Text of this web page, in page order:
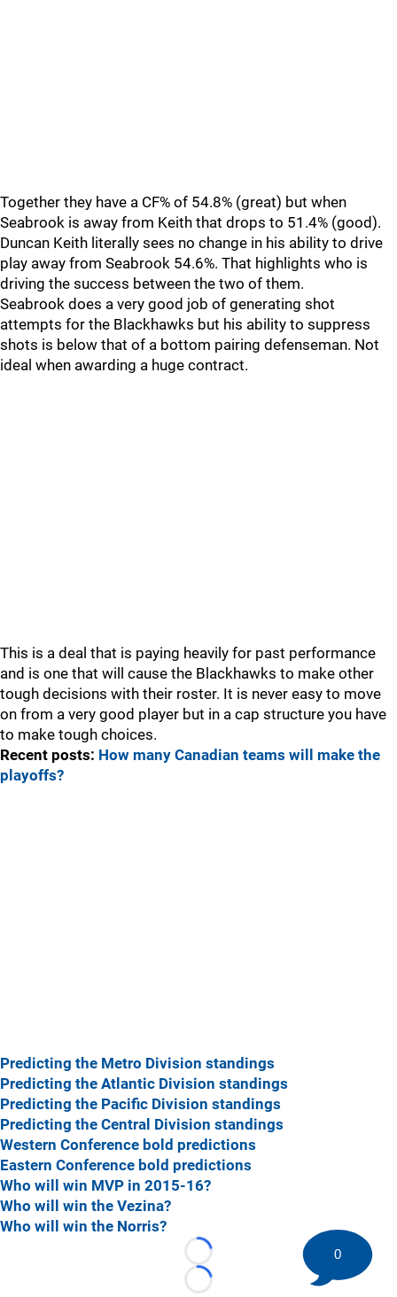
Together they have a CF% of 54.8% (great) but when
Seabrook is away from Keith that drops to 51.4% (good).
Duncan Keith literally sees no change in his ability to drive
play away from Seabrook 54.6%. That highlights who is
driving the success between the two of them.
Seabrook does a very good job of generating shot
attempts for the Blackhawks but his ability to suppress
shots is below that of a bottom pairing defenseman. Not
ideal when awarding a huge contract.
This is a deal that is paying heavily for past performance
and is one that will cause the Blackhawks to make other
tough decisions with their roster. It is never easy to move
on from a very good player but in a cap structure you have
to make tough choices.
Recent posts: How many Canadian teams will make the
playoffs?
Predicting the Metro Division standings
Predicting the Atlantic Division standings
Predicting the Pacific Division standings
Predicting the Central Division standings
Western Conference bold predictions
Eastern Conference bold predictions
Who will win MVP in 2015-16?
Who will win the Vezina?
Who will win the Norris?
Loading...
Loading...
0